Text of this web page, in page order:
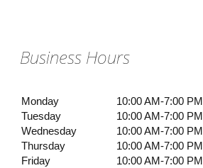
Business Hours
Monday
10:00 AM-7:00 PM
Tuesday
10:00 AM-7:00 PM
Wednesday
10:00 AM-7:00 PM
Thursday
10:00 AM-7:00 PM
Friday
10:00 AM-7:00 PM